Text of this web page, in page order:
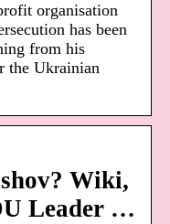
organisation
has been
from his
the Ukrainian
Wiki,
Leader …